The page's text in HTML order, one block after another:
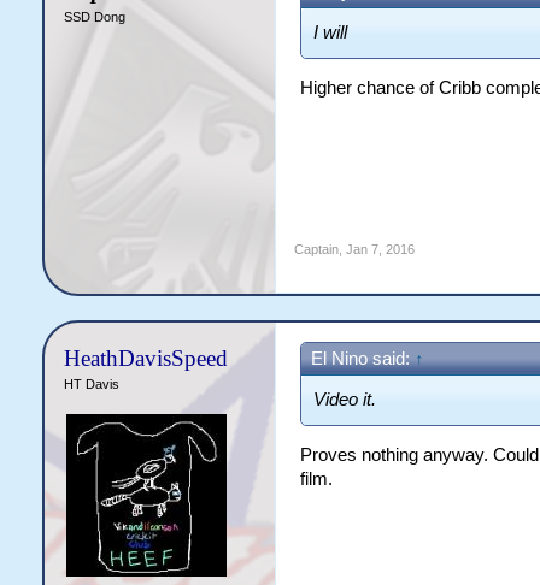
SSD Dong
I will
Higher chance of Cribb
Captain, Jan 7, 2016
HeathDavisSpeed
HT Davis
El Nino said: ↑
Video it.
Proves nothing anyway.
film.